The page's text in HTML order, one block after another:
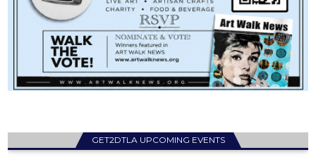
GET2DTLA UPCOMING EVENTS